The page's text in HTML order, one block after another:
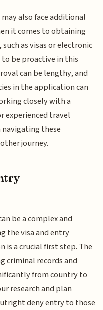
also face additional
it comes to obtaining
as visas or electronic
be proactive in this
can be lengthy, and
in the application can
closely with a
experienced travel
navigating these
journey.
be a complex and
the visa and entry
is a crucial first step. The
criminal records and
from country to
research and plan
deny entry to those